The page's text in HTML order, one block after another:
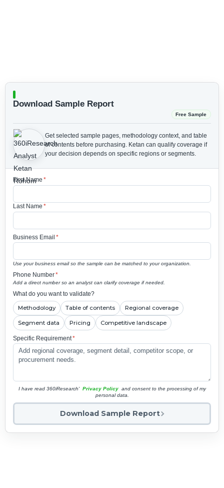
Download Sample Report
Free Sample
Get selected sample pages, methodology context, and table
of contents before purchasing. Ketan can qualify coverage if
your decision depends on specific regions or segments.
First Name *
Last Name *
Business Email *
Use your business email so the sample can be matched to your organization.
Phone Number*
Add a direct number so an analyst can clarify coverage if needed.
What do you want to validate?
Methodology Table of contents Regional coverage
Segment data Pricing Competitive landscape
Specific Requirement*
I have read 360iResearch' Privacy Policy and consent to the processing of my
personal data.
Download Sample Report